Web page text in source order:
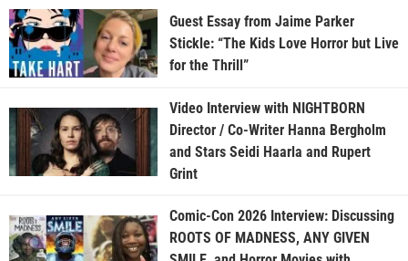
Guest Essay from Jaime Parker
Stickle: “The Kids Love Horror but Live
for the Thrill”
Video Interview with NIGHTBORN
Director / Co-Writer Hanna Bergholm
and Stars Seidi Haarla and Rupert
Grint
Comic-Con 2026 Interview: Discussing
ROOTS OF MADNESS, ANY GIVEN